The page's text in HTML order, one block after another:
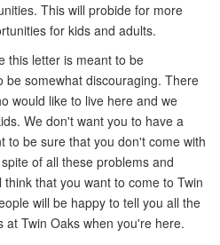
This will probide for more
for kids and adults.
this letter is meant to be
be somewhat discouraging. There
would like to live here and we
We don't want you to have a
to be sure that you don't come with
of all these problems and
that you want to come to Twin
will be happy to tell you all the
Twin Oaks when you're here.